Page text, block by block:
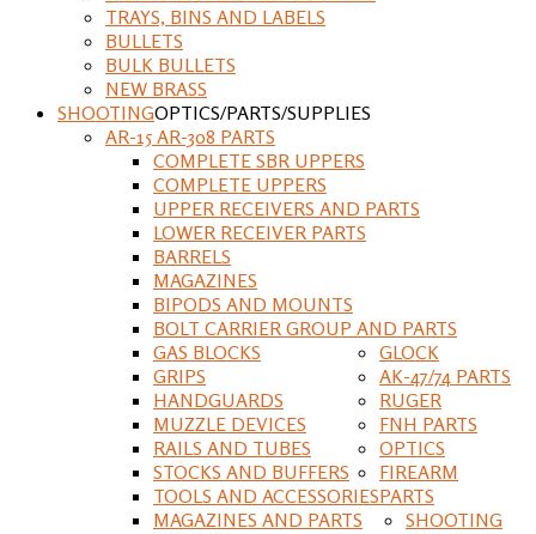
TRAYS, BINS AND LABELS
BULLETS
BULK BULLETS
NEW BRASS
SHOOTINGOPTICS/PARTS/SUPPLIES
AR-15 AR-308 PARTS
COMPLETE SBR UPPERS
COMPLETE UPPERS
UPPER RECEIVERS AND PARTS
LOWER RECEIVER PARTS
BARRELS
MAGAZINES
BIPODS AND MOUNTS
BOLT CARRIER GROUP AND PARTS
GAS BLOCKS
GRIPS
HANDGUARDS
MUZZLE DEVICES
RAILS AND TUBES
STOCKS AND BUFFERS
TOOLS AND ACCESSORIES
GLOCK
MAGAZINES AND PARTS
AK-47/74 PARTS
RUGER
FNH PARTS
OPTICS
FIREARM
PARTS
SHOOTING